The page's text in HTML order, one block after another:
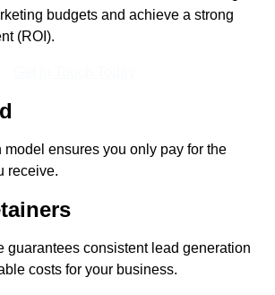
budgets and achieve a strong
(ROI).
ensures you only pay for the
receive.
guarantees consistent lead generation
costs for your business.